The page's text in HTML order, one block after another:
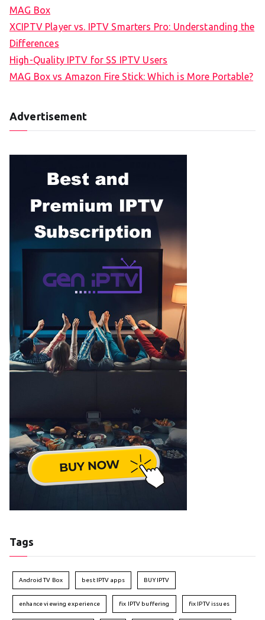
MAG Box
XCIPTV Player vs. IPTV Smarters Pro: Understanding the
Differences
High-Quality IPTV for SS IPTV Users
MAG Box vs Amazon Fire Stick: Which is More Portable?
Advertisement
Tags
Android TV Box best IPTV apps BUY IPTV
enhance viewing experience fix IPTV buffering fix IPTV issues